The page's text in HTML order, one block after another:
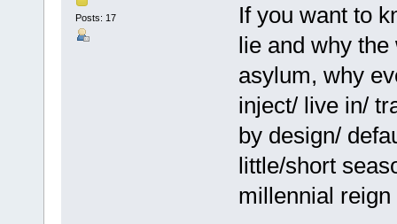
Posts: 17
If you want to
lie and why
asylum, why
inject/ live in/
by design/
little/short
millennial